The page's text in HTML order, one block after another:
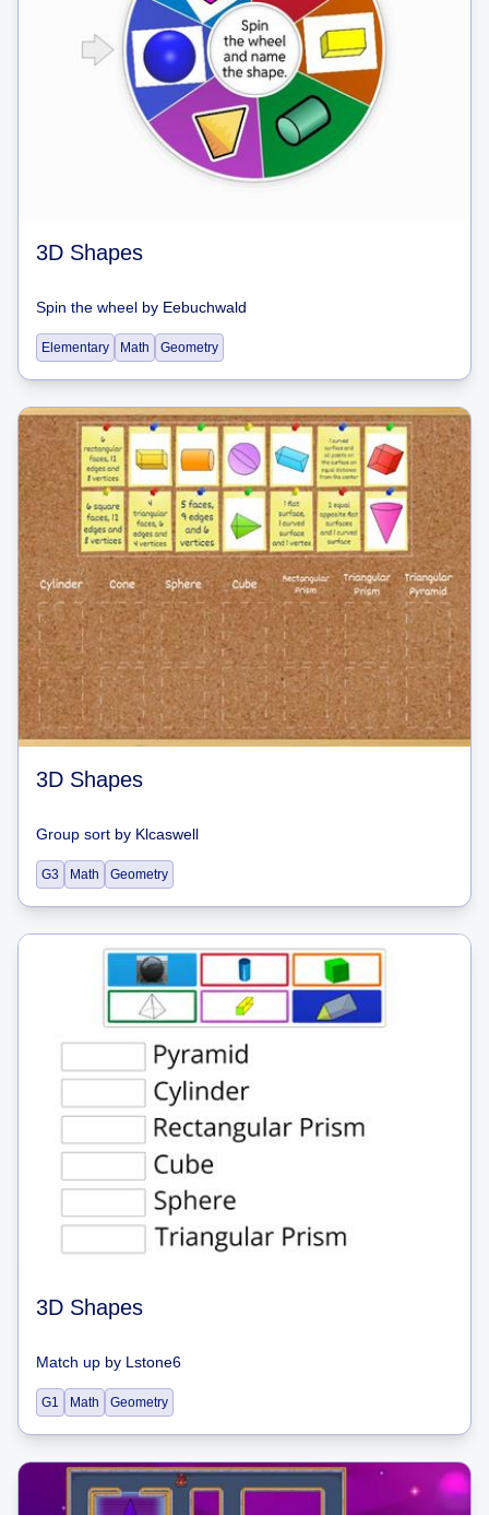
3D Shapes
Spin the wheel by Eebuchwald
Elementary Math Geometry
3D Shapes
Group sort by Klcaswell
G3 Math Geometry
3D Shapes
Match up by Lstone6
G1 Math Geometry